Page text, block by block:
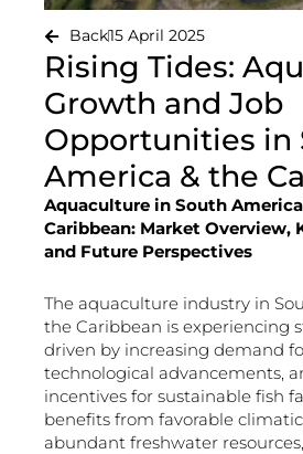
Back15 April 2025
Rising Tides:
Growth and Job
Opportunities in
America & the
Aquaculture in South
Caribbean: Market Overview,
and Future Perspectives
The aquaculture industry in
the Caribbean is experiencing
driven by increasing demand
technological advancements,
incentives for sustainable fish
benefits from favorable
abundant freshwater